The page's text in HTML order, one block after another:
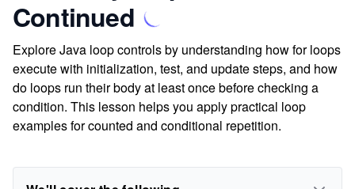
Continued
Explore Java loop controls by understanding how for loops
execute with initialization, test, and update steps, and how
do loops run their body at least once before checking a
condition. This lesson helps you apply practical loop
examples for counted and conditional repetition.